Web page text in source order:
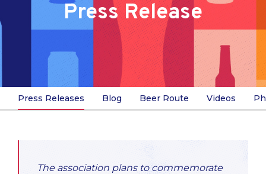
Press Release
Press Releases Blog Beer Route Videos
The association plans to commemorate